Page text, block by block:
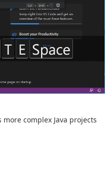
complex Java projects